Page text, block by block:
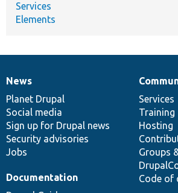
Services
Elements
News
items
News
Planet Drupal
Social media
Sign up for Drupal news
Security advisories
Jobs
Our
community
Services
Training
Hosting
Groups
Code of
Documentation
Documentation
Drupal
code
base
Governance
of
community